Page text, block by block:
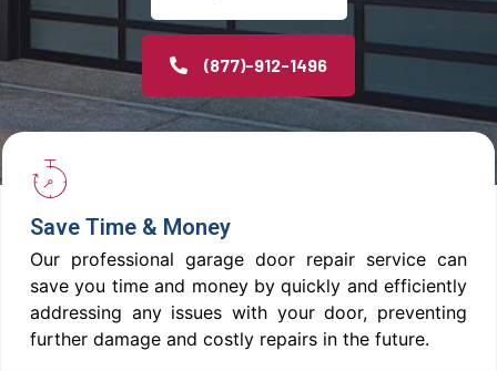
(877)-912-1496
Save Time & Money
Our professional garage door repair service can
save you time and money by quickly and efficiently
addressing any issues with your door, preventing
further damage and costly repairs in the future.